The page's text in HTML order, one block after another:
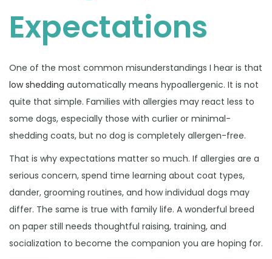
Expectations
One of the most common misunderstandings I hear is that
low shedding automatically means hypoallergenic. It is not
quite that simple. Families with allergies may react less to
some dogs, especially those with curlier or minimal-
shedding coats, but no dog is completely allergen-free.
That is why expectations matter so much. If allergies are a
serious concern, spend time learning about coat types,
dander, grooming routines, and how individual dogs may
differ. The same is true with family life. A wonderful breed
on paper still needs thoughtful raising, training, and
socialization to become the companion you are hoping for.